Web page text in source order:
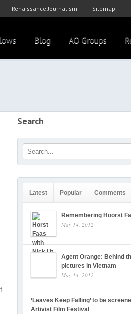
Renaissance Journalism Sitemap
Blog AO Groups
Search
Latest Popular Comments
Remembering Hoorst
May 14, 2012
Agent Orange: Behind
pictures in Vietnam
May 14, 2012
‘Leaves Keep Falling’ to be
Artivist Film Festival